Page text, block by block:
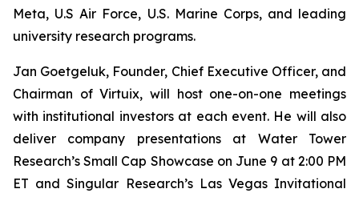
Meta, U.S Air Force, U.S. Marine Corps, and leading
university research programs.
Jan Goetgeluk, Founder, Chief Executive Officer, and
Chairman of Virtuix, will host one-on-one meetings
with institutional investors at each event. He will also
deliver company presentations at Water Tower
Research’s Small Cap Showcase on June 9 at 2:00 PM
ET and Singular Research’s Las Vegas Invitational